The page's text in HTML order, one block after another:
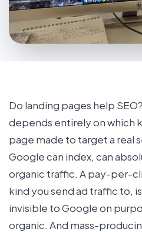
Do landing pages help
depends entirely on which
page made to target a real
Google can index, can
organic traffic. A pay-per-
kind you send ad traffic to,
invisible to Google on
organic. And mass-